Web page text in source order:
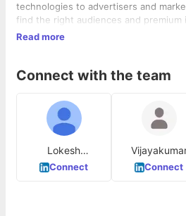
technologies to advertisers and
find the right audiences and premium
efficiently, and receive actionable
technology by providing an
clients across various product areas.
Read more
Connect with the team
Lokesh
Narayanaswamy
Connect
Rajamanickam
Connect